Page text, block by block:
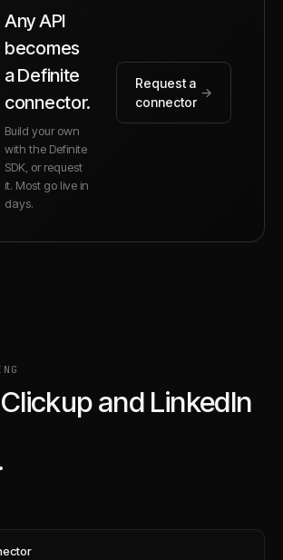
Any API
becomes
a Definite
connector.
Build your own
with the Definite
SDK, or request
it. Most go live in
days.
Request a
connector
→
Clickupand LinkedIn